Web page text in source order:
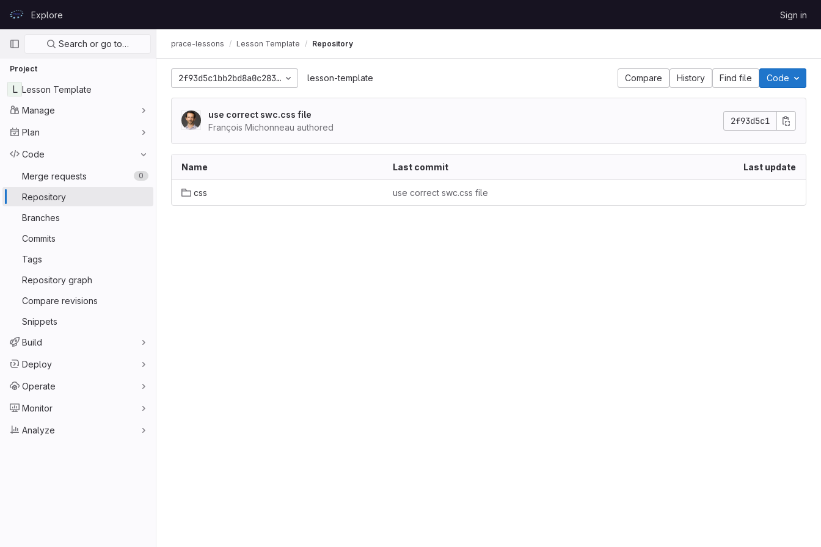
GitLabExplore Sign in
Primary navigation
Search or go to…
Project
L Lesson Template
Manage
Plan
Code
Merge requests 0
Repository
Branches
Commits
Tags
Repository graph
Compare revisions
Snippets
Build
Deploy
Operate
Monitor
Analyze
prace-lessons Lesson Template Repository
2f93d5c1bb2bd8a0c28350ea52ec4c311456e8ef
lesson-template Compare History Find file Code
use correct swc.css file
François Michonneau authored
2f93d5c1
Name Last commit Last update
css use correct swc.css file